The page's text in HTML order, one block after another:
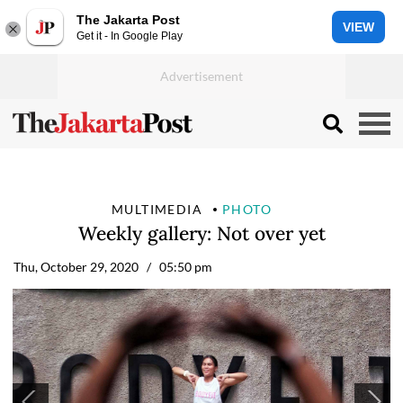
The Jakarta Post
Get it - In Google Play
VIEW
MULTIMEDIA PHOTO
Weekly gallery: Not over yet
Thu, October 29, 2020 / 05:50 pm